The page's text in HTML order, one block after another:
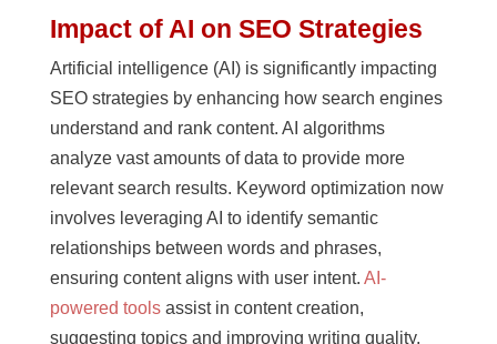
Impact of AI on SEO Strategies
Artificial intelligence (AI) is significantly impacting
SEO strategies by enhancing how search engines
understand and rank content. AI algorithms
analyze vast amounts of data to provide more
relevant search results. Keyword optimization now
involves leveraging AI to identify semantic
relationships between words and phrases,
ensuring content aligns with user intent. AI-
powered toolsassist in content creation,
suggesting topics and improving writing quality.